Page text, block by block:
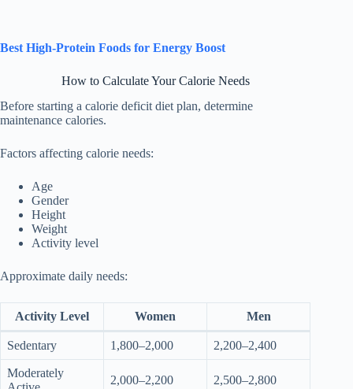
Best High-Protein Foods for Energy Boost
How to Calculate Your Calorie Needs
Before starting a calorie deficit diet plan, determine
maintenance calories.
Factors affecting calorie needs:
Age
Gender
Height
Weight
Activity level
Approximate daily needs:
Activity Level Women Men
Sedentary 1,800–2,000 2,200–2,400
Moderately
2,000–2,200 2,500–2,800